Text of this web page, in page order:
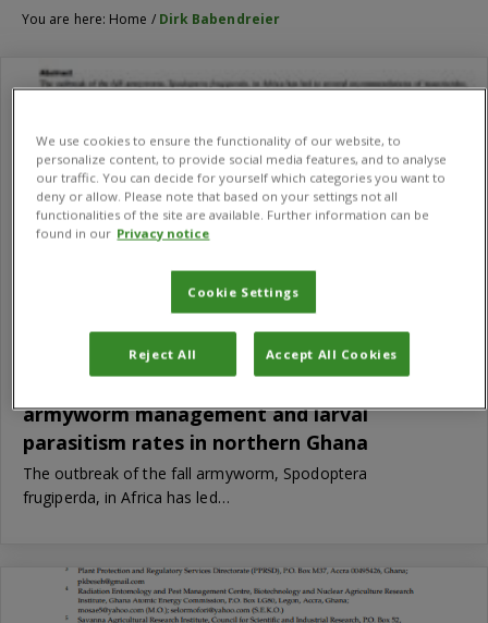
You are here: Home / Dirk Babendreier
Comparative effects of biopesticides on fall
armyworm management and larval
parasitism rates in northern Ghana
The outbreak of the fall armyworm, Spodoptera
frugiperda, in Africa has led…
We use cookies to ensure the functionality of our website, to
personalize content, to provide social media features, and to analyse
our traffic. You can decide for yourself which categories you want to
deny or allow. Please note that based on your settings not all
functionalities of the site are available. Further information can be
found in our Privacy notice
Cookie Settings
Reject All Accept All Cookies